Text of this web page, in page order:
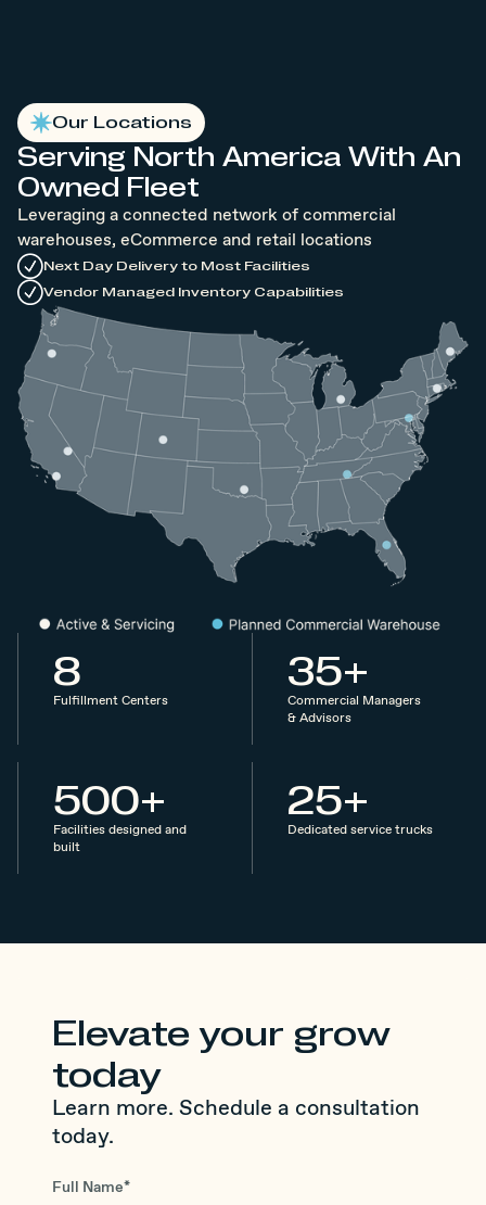
Our Locations
Serving North America With An
Owned Fleet
Leveraging a connected network of commercial
warehouses, eCommerce and retail locations
Next Day Delivery to Most Facilities
Vendor Managed Inventory Capabilities
8
Fulfillment Centers
35+
Commercial Managers
& Advisors
500+
Facilities designed and
built
25+
Dedicated service trucks
Elevate your grow
today
Learn more. Schedule a consultation
today.
Full Name*